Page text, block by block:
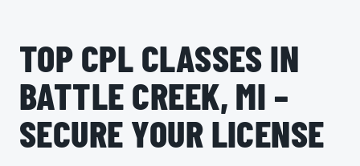
TOP CPL CLASSES IN
BATTLE CREEK, MI –
SECURE YOUR LICENSE